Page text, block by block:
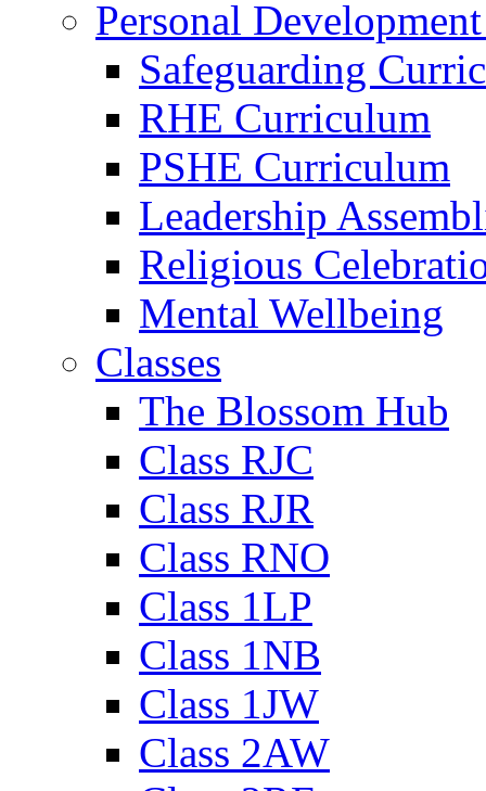
Personal
Safeguarding
RHE Curriculum
PSHE Curriculum
Leadership
Religious
Mental Wellbeing
Classes
The Blossom Hub
Class RJC
Class RJR
Class RNO
Class 1LP
Class 1NB
Class 1JW
Class 2AW